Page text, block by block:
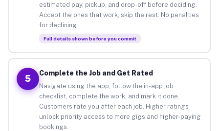
estimated pay, pickup, and drop-off before deciding.
Accept the ones that work, skip the rest. No penalties
for declining.
Full details shown before you commit
5
Complete the Job and Get Rated
Navigate using the app, follow the in-app job
checklist, complete the work, and mark it done.
Customers rate you after each job. Higher ratings
unlock priority access to more gigs and higher-paying
bookings.